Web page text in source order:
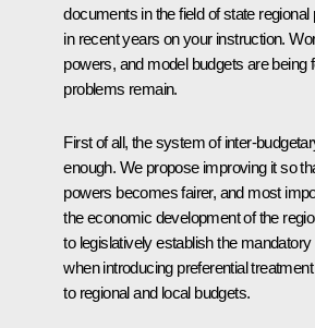
documents in the field of state
in recent years on your instruction.
powers, and model budgets are
problems remain.
First of all, the system of inter-
enough. We propose improving it so
powers becomes fairer, and most
the economic development of the
to legislatively establish the mandatory
when introducing preferential
to regional and local budgets.